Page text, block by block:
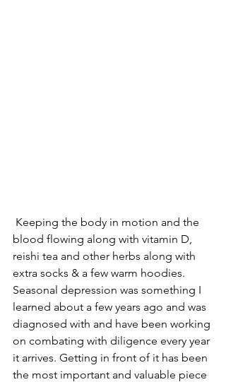
blood flowing along with vitamin D,
reishi tea and other herbs along with
extra socks & a few warm hoodies.
Seasonal depression was something I
learned about a few years ago and was
diagnosed with and have been working
on combating with diligence every year
it arrives. Getting in front of it has been
the most important and valuable piece